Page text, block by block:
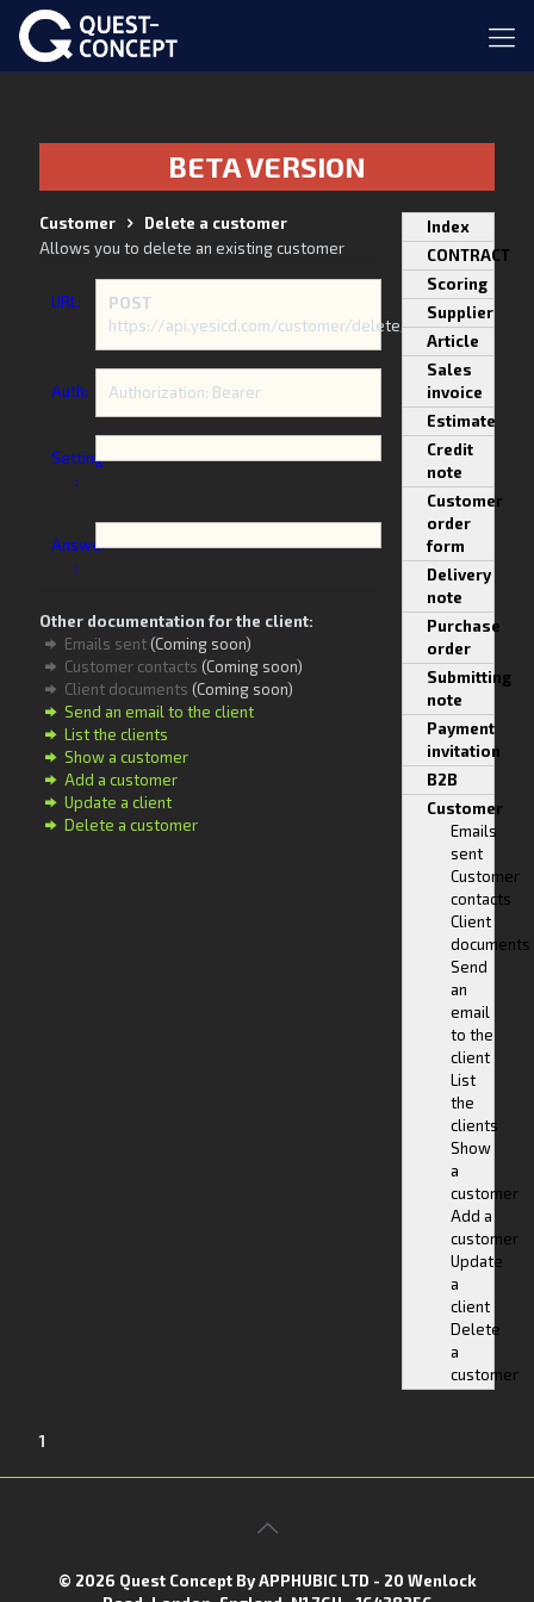
BETA VERSION
Customer
Delete a customer
Allows you to delete an existing customer
URL:
POST
https://api.yesicd.com/customer/delete/
Auth: Authorization: Bearer
Setting
:
Answer
:
Other documentation for the client:
Emails sent(Coming soon)
Customer contacts(Coming soon)
Client documents(Coming soon)
Send an email to the client
List the clients
Show a customer
Add a customer
Update a client
Delete a customer
Index
CONTRACT
Scoring
Supplier
Article
Sales
invoice
Estimate
Credit
note
Customer
order
form
Delivery
note
Purchase
order
Submitting
note
Payment
invitation
B2B
Customer
Emails
sent
Customer
contacts
Client
documents
Send
an
email
to the
client
List
the
clients
Show
a
customer
Add a
customer
Update
a
client
Delete
a
customer
1
© 2026 Quest Concept By APPHUBIC LTD - 20 Wenlock